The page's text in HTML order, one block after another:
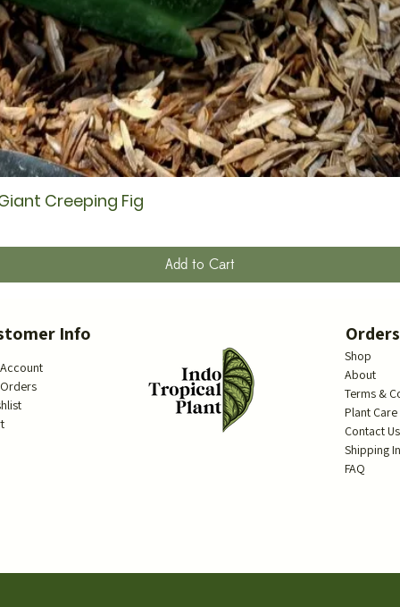
Creeping Fig
Add to Cart
Info Orders
Shop
About
Terms &
Plant
Contact Us
Shipping
FAQ